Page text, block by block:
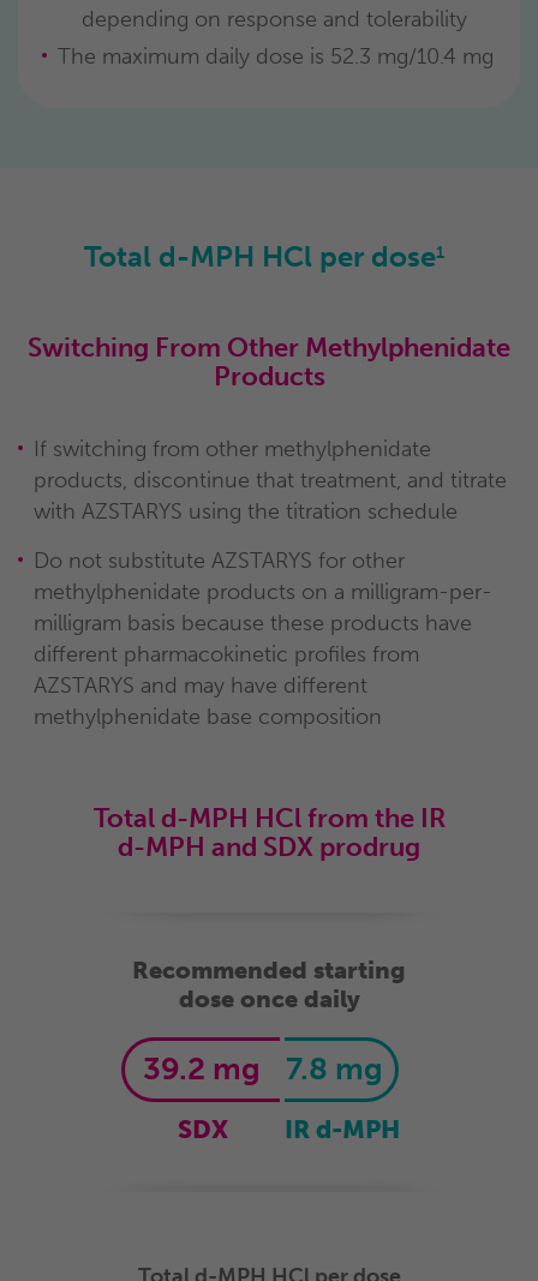
depending on response and tolerability
The maximum daily dose is 52.3 mg/10.4 mg
Total d-MPH HCl per dose1
Switching From Other Methylphenidate
Products
If switching from other methylphenidate
products, discontinue that treatment, and titrate
with AZSTARYS using the titration schedule
Do not substitute AZSTARYS for other
methylphenidate products on a milligram-per-
milligram basis because these products have
different pharmacokinetic profiles from
AZSTARYS and may have different
methylphenidate base composition
Total d-MPH HCl from the IR
d-MPH and SDX prodrug
Recommended starting
dose once daily
39.2 mg
SDX
7.8 mg
IR d-MPH